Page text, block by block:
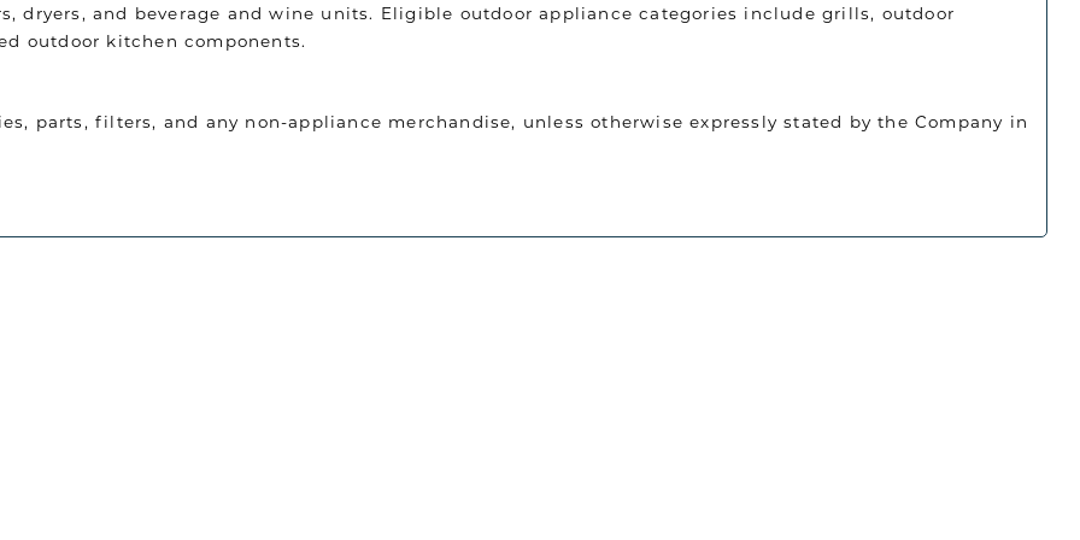
dryers, and beverage and wine units. Eligible outdoor appliance categories include grills, outdoor
outdoor kitchen components.
parts, filters, and any non-appliance merchandise, unless otherwise expressly stated by the Company in